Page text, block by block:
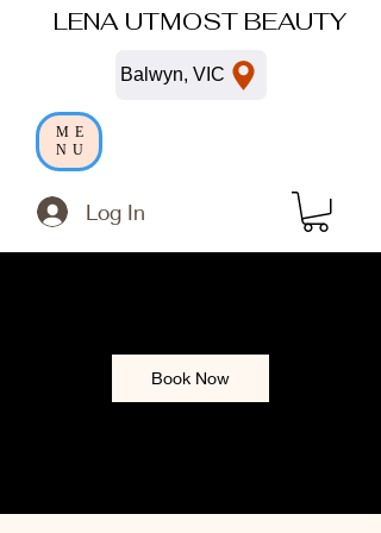
LENA UTMOST BEAUTY
Log In
ME
NU
Balwyn, VIC
Book Now